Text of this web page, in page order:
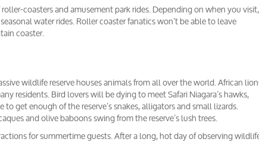
coasters and amusement park rides. Depending on when you visit,
water rides. Roller coaster fanatics won’t be able to leave
coaster.
wildlife reserve houses animals from all over the world. African
residents. Bird lovers will be dying to meet Safari Niagara’s hawks,
get enough of the reserve’s snakes, alligators and small lizards.
and olive baboons swing from the reserve’s lush trees.
for summertime guests. After a long, hot day of observing